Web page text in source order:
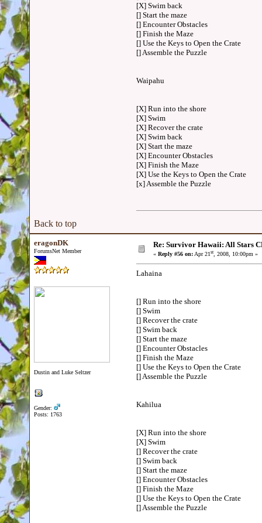
[X] Swim back
[] Start the maze
[] Encounter Obstacles
[] Finish the Maze
[] Use the Keys to Open the Crate
[] Assemble the Puzzle
Waipahu
[X] Run into the shore
[X] Swim
[X] Recover the crate
[X] Swim back
[X] Start the maze
[X] Encounter Obstacles
[X] Finish the Maze
[X] Use the Keys to Open the Crate
[x] Assemble the Puzzle
Back to top
eragonDK
ForumsNet Member
Dustin and Luke Seltzer
Gender:
Posts: 1763
Re: Survivor Hawaii: All Stars
« Reply #56 on:Apr 21st, 2008, 10:00pm »
Lahaina
[] Run into the shore
[] Swim
[] Recover the crate
[] Swim back
[] Start the maze
[] Encounter Obstacles
[] Finish the Maze
[] Use the Keys to Open the Crate
[] Assemble the Puzzle
Kahilua
[X] Run into the shore
[X] Swim
[] Recover the crate
[] Swim back
[] Start the maze
[] Encounter Obstacles
[] Finish the Maze
[] Use the Keys to Open the Crate
[] Assemble the Puzzle